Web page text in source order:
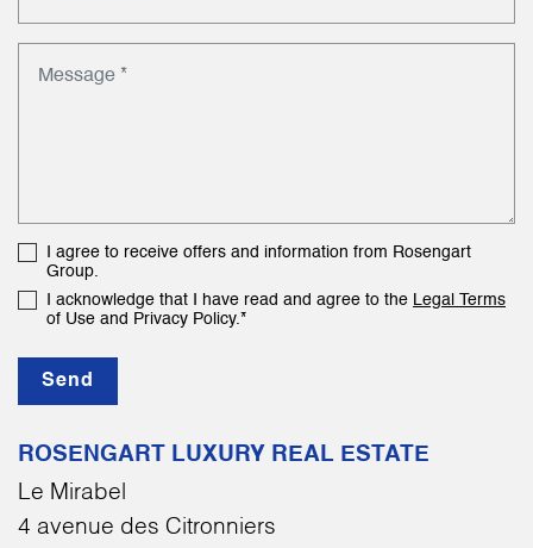
I agree to receive offers and information from Rosengart
Group.
I acknowledge that I have read and agree to the
Legal Terms
of Use and Privacy Policy.*
Send
ROSENGART LUXURY REAL ESTATE
Le Mirabel
4 avenue des Citronniers